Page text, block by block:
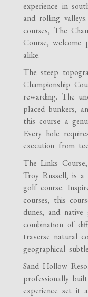
experience in
and rolling
courses, The
Course, welcome
alike.
The steep
Championship
rewarding. The
placed bunkers,
this course a
Every hole
execution from
The Links
Troy Russell, is
golf course.
courses, this
dunes, and native
combination of
traverse natural
geographical
Sand Hollow
professionally
experience set